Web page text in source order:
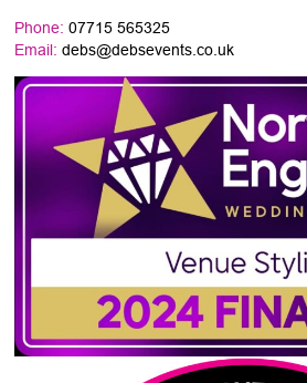
Phone: 07715 565325
Email:debs@debsevents.co.uk